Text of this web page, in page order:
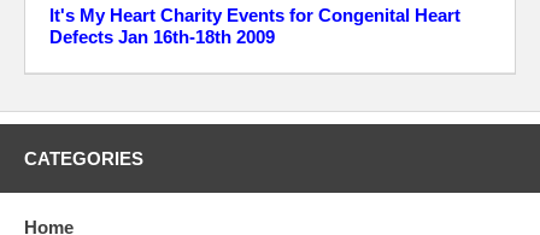
1:00pm Guitar Hero World Tour "Rocking for Charity" Event
Restricted. 1st Place Prize will be a Spider Woman Chase figure
drawings.
6:00pm Pack Wars - FREE Collecting kit for all participants and
sportscards to see who has the best card that meets the
It's My Heart Charity Events for Congenital Heart
Defects Jan 16th-18th 2009
CATEGORIES
Home